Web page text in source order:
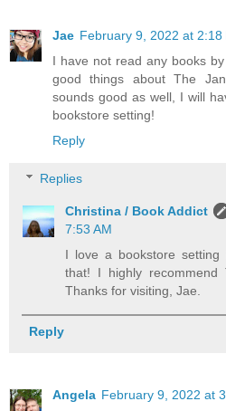
Jae February 9, 2022 at 2:18
I have not read any books
good things about The
sounds good as well, I will
bookstore setting!
Reply
Replies
Christina / Book Addict
7:53 AM
I love a bookstore setting
that! I highly
Thanks for visiting, Jae.
Reply
Angela February 9, 2022 at